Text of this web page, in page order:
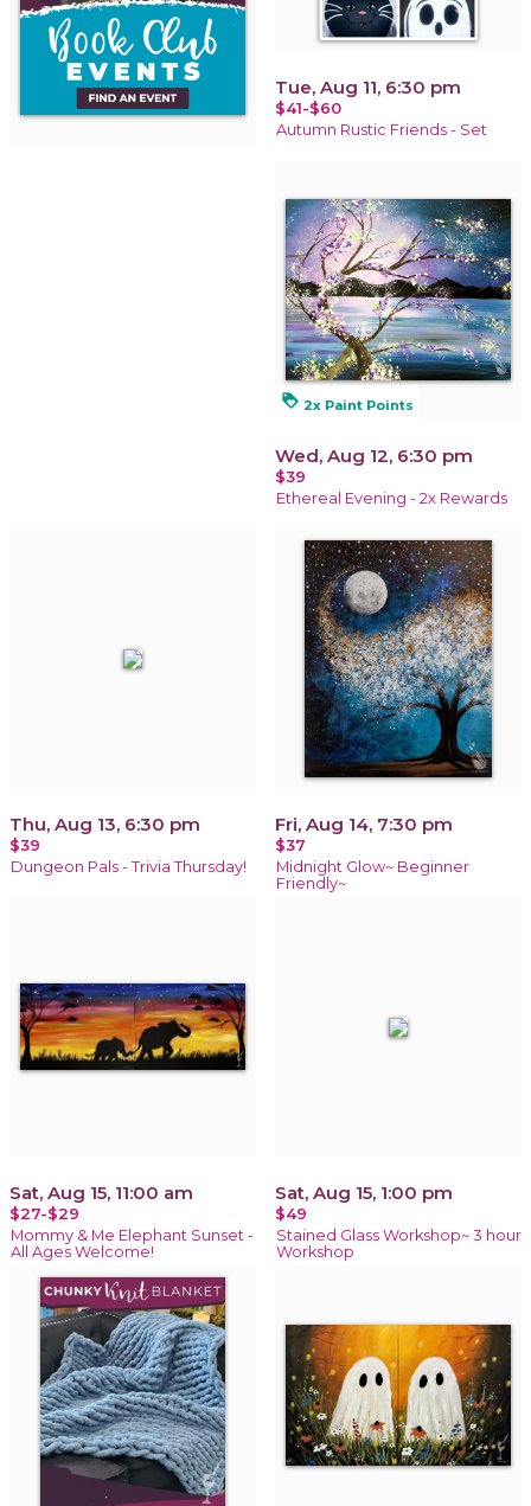
Tue, Aug 11, 6:30 pm
$41-$60
Autumn Rustic Friends - Set
loyalty 2x Paint Points
Wed, Aug 12, 6:30 pm
$39
Ethereal Evening - 2x Rewards
Thu, Aug 13, 6:30 pm
$39
Dungeon Pals - Trivia Thursday!
Fri, Aug 14, 7:30 pm
$37
Midnight Glow~ Beginner
Friendly~
Sat, Aug 15, 11:00 am
$27-$29
Mommy & Me Elephant Sunset -
All Ages Welcome!
Sat, Aug 15, 1:00 pm
$49
Stained Glass Workshop~ 3 hour
Workshop